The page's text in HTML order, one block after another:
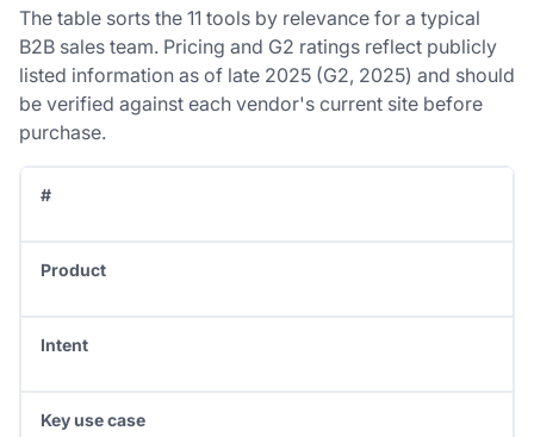
The table sorts the 11 tools by relevance for a typical
B2B sales team. Pricing and G2 ratings reflect publicly
listed information as of late 2025 (G2, 2025) and should
be verified against each vendor's current site before
purchase.
#
Product
Intent
Key use case